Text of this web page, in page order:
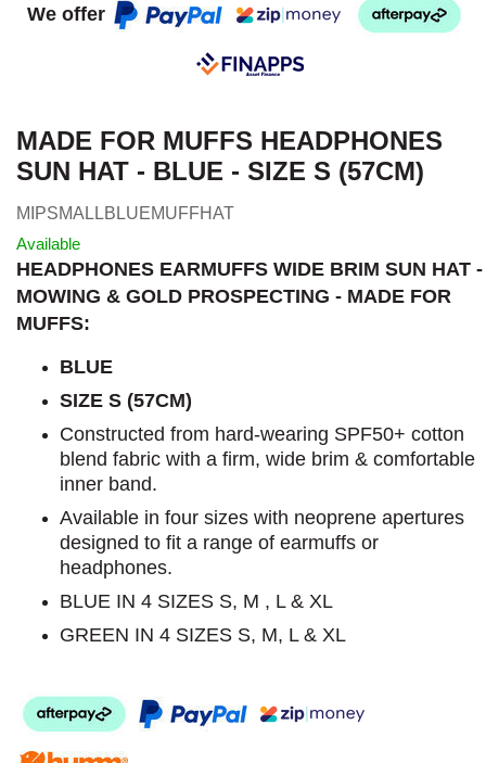
We offer
MADE FOR MUFFS HEADPHONES
SUN HAT - BLUE - SIZE S (57CM)
MIPSMALLBLUEMUFFHAT
Available
HEADPHONES EARMUFFS WIDE BRIM SUN HAT -
MOWING & GOLD PROSPECTING - MADE FOR
MUFFS:
BLUE
SIZE S (57CM)
Constructed from hard-wearing SPF50+ cotton
blend fabric with a firm, wide brim & comfortable
inner band.
Available in four sizes with neoprene apertures
designed to fit a range of earmuffs or
headphones.
BLUE IN 4 SIZES S, M , L & XL
GREEN IN 4 SIZES S, M, L & XL